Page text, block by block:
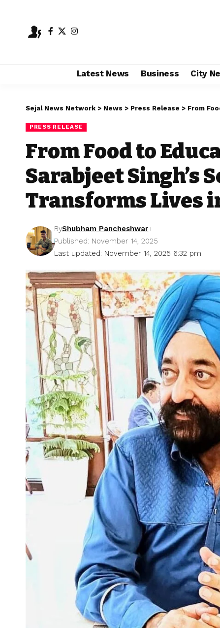
Latest News Business City
Sejal News Network > News > Press Release > From Food
PRESS RELEASE
From Food to
Sarabjeet Singh’s
Transforms Lives
Last updated: November 14, 2025 6:32 pm
ByShubham Pancheshwar
Published: November 14, 2025